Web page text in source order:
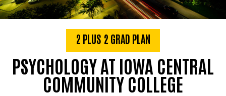
2 PLUS 2 GRAD PLAN
PSYCHOLOGY AT IOWA CENTRAL
COMMUNITY COLLEGE